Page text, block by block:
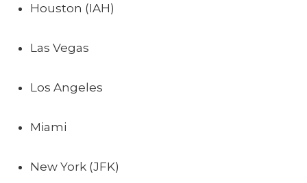
Houston (IAH)
Las Vegas
Los Angeles
Miami
New York (JFK)